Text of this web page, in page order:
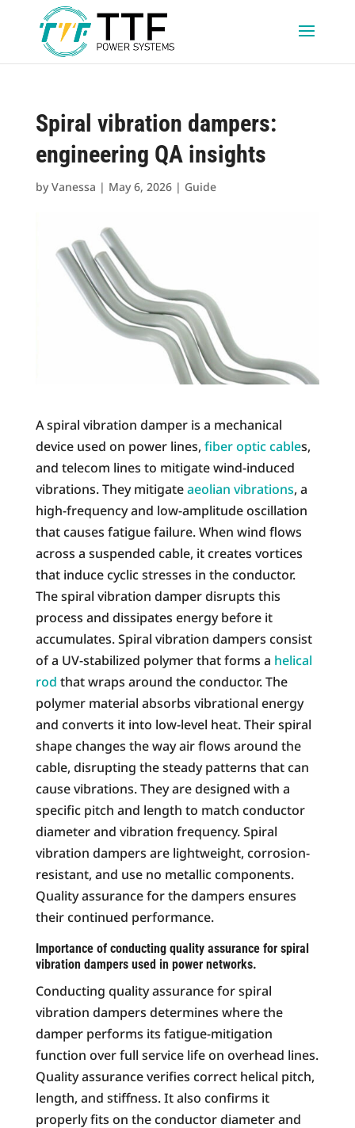
Spiral vibration dampers:
engineering QA insights
byVanessa | May 6, 2026| Guide
A spiral vibration damper is a mechanical
device used on power lines, fiber optic cables,
and telecom lines to mitigate wind-induced
vibrations. They mitigateaeolian vibrations, a
high-frequency and low-amplitude oscillation
that causes fatigue failure. When wind flows
across a suspended cable, it creates vortices
that induce cyclic stresses in the conductor.
The spiral vibration damper disrupts this
process and dissipates energy before it
accumulates. Spiral vibration dampers consist
of a UV-stabilized polymer that forms a helical
rod that wraps around the conductor. The
polymer material absorbs vibrational energy
and converts it into low-level heat. Their spiral
shape changes the way air flows around the
cable, disrupting the steady patterns that can
cause vibrations. They are designed with a
specific pitch and length to match conductor
diameter and vibration frequency. Spiral
vibration dampers are lightweight, corrosion-
resistant, and use no metallic components.
Quality assurance for the dampers ensures
their continued performance.
Importance of conducting quality assurance for spiral
vibration dampers used in power networks.
Conducting quality assurance for spiral
vibration dampers determines where the
damper performs its fatigue-mitigation
function over full service life on overhead lines.
Quality assurance verifies correct helical pitch,
length, and stiffness. It also confirms it
properly fits on the conductor diameter and